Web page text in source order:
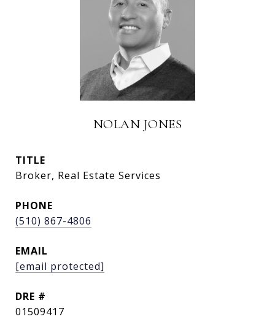
NOLAN JONES
TITLE
Broker, Real Estate Services
PHONE
(510) 867-4806
EMAIL
[email protected]
DRE #
01509417